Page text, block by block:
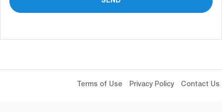
Terms of Use Privacy Policy Contact Us